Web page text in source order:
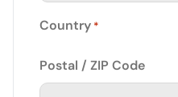
Country *
Postal / ZIP Code